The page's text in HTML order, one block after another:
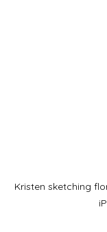
Kristen sketching